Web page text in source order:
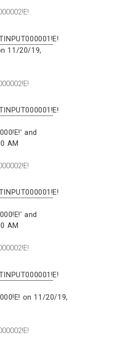
11/20/19,
and
AM
and
AM
on 11/20/19,